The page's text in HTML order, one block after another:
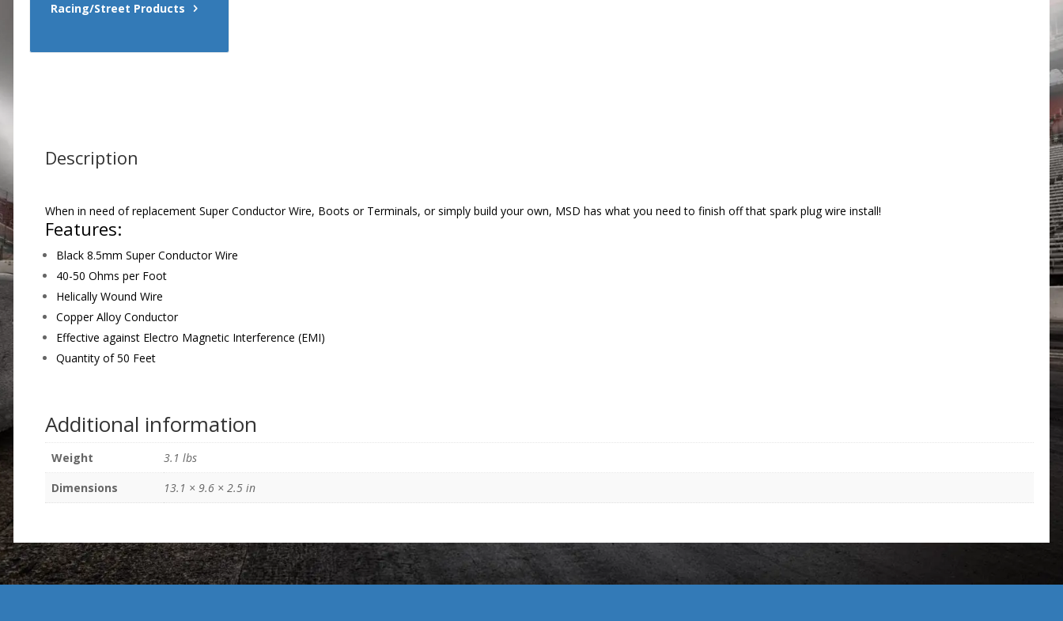
Racing/Street Products
Description
When in need of replacement Super Conductor Wire, Boots or Terminals, or simply build your own, MSD has what you need to finish off that spark plug wire install!
Features:
Black 8.5mm Super Conductor Wire
40-50 Ohms per Foot
Helically Wound Wire
Copper Alloy Conductor
Effective against Electro Magnetic Interference (EMI)
Quantity of 50 Feet
Additional information
Weight
3.1 lbs
Dimensions
13.1 × 9.6 × 2.5 in